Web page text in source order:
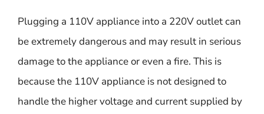
Plugging a 110V appliance into a 220V outlet can
be extremely dangerous and may result in serious
damage to the appliance or even a fire. This is
because the 110V appliance is not designed to
handle the higher voltage and current supplied by